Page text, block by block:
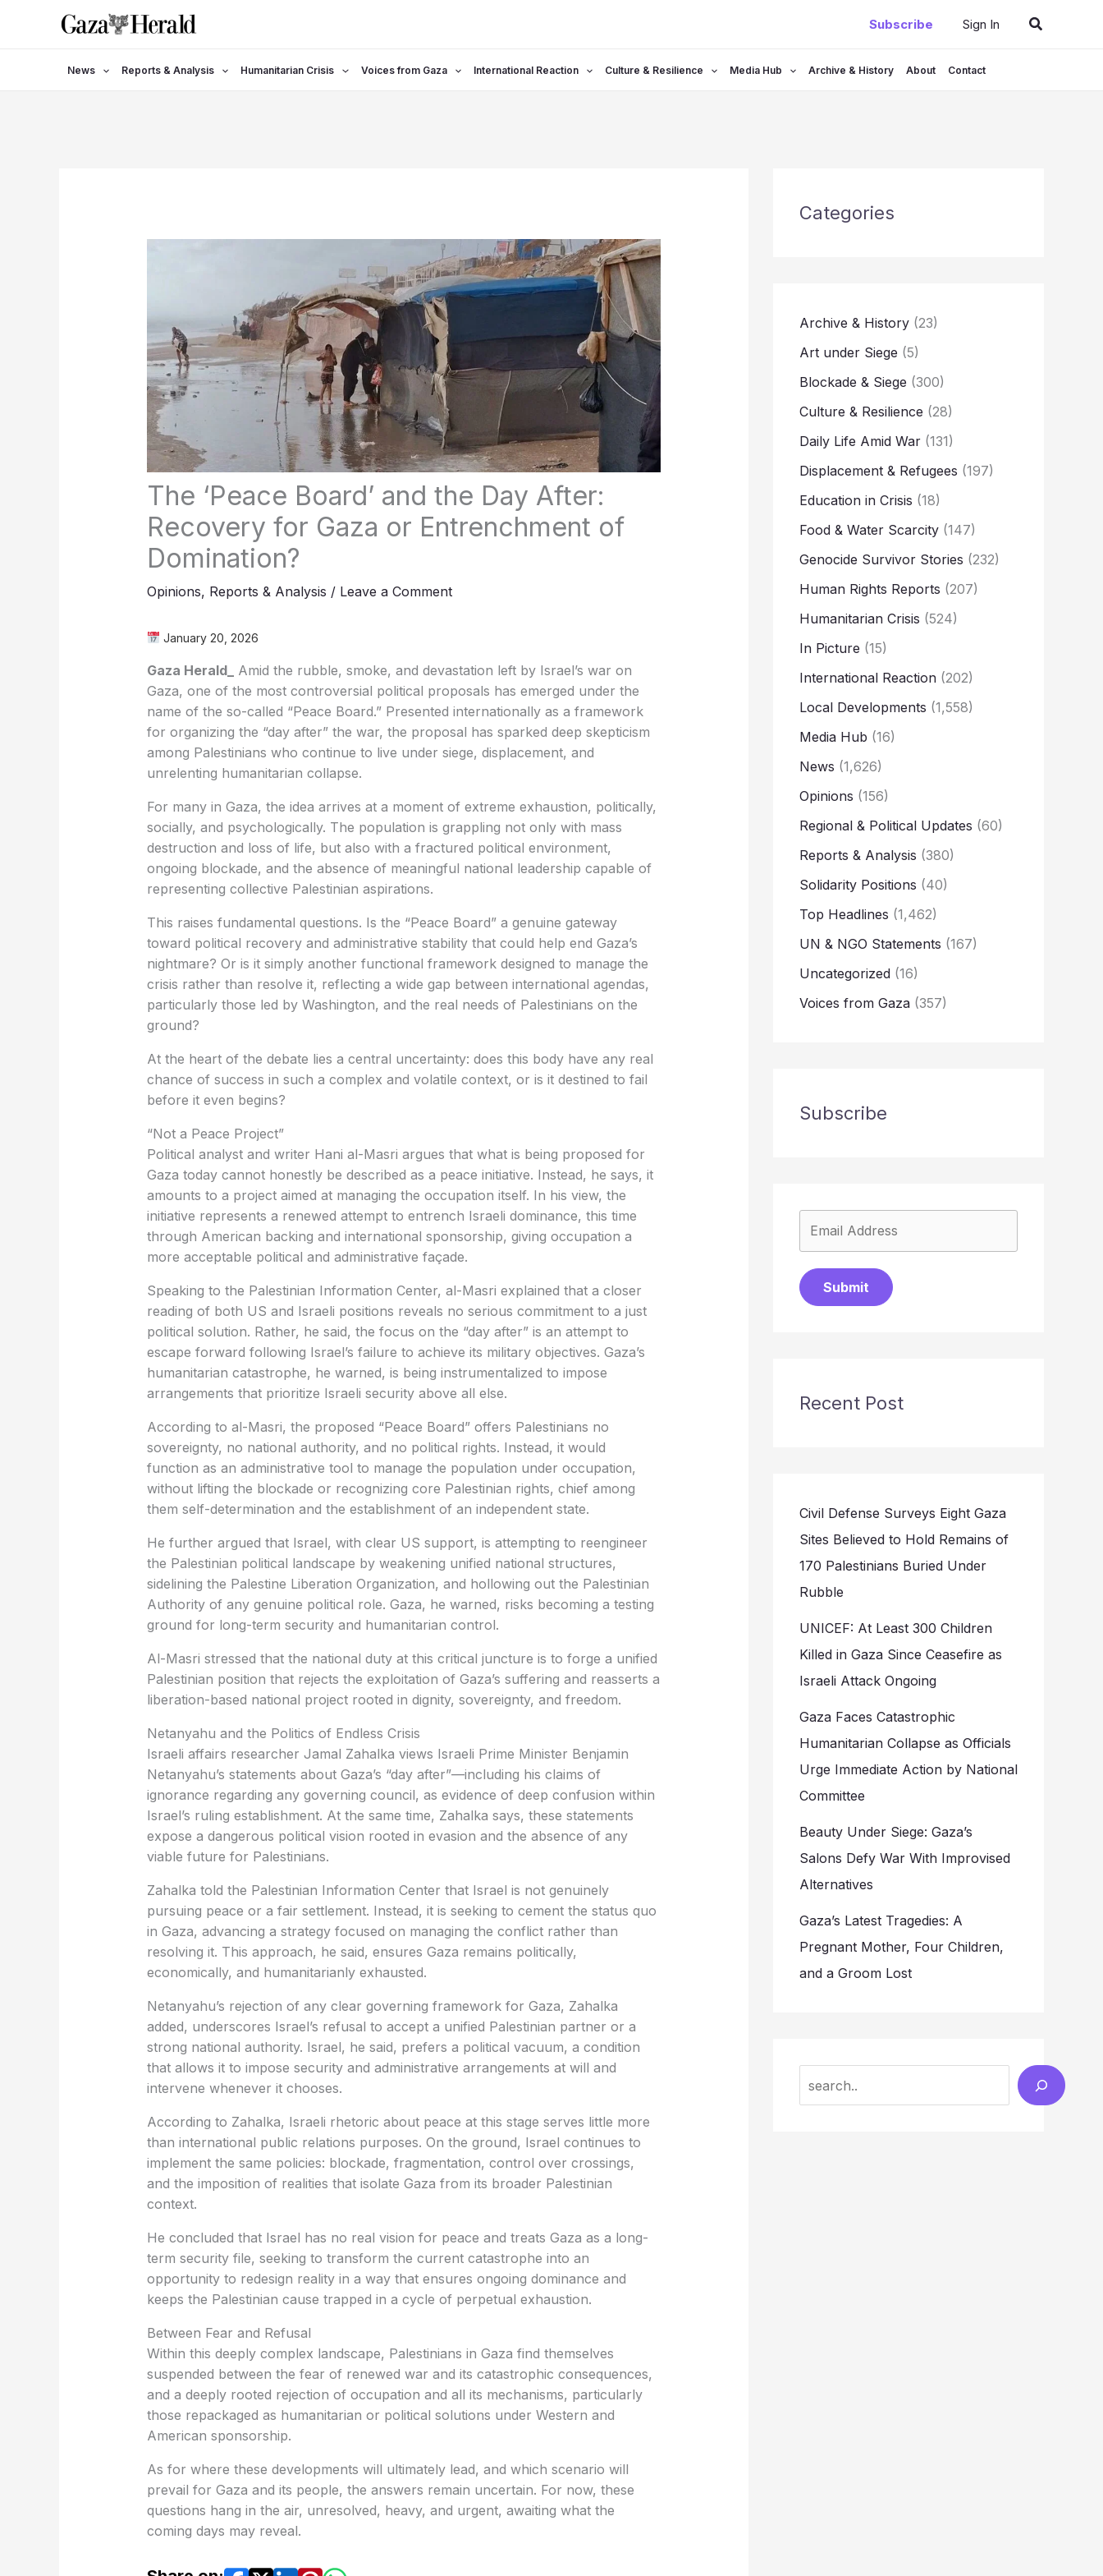
Subscribe Sign In Search
News Reports & Analysis Humanitarian Crisis Voices from Gaza International Reaction Culture & Resilience Media Hub Archive & History About Contact
The ‘Peace Board’ and the Day After:
Recovery for Gaza or Entrenchment of
Domination?
Opinions, Reports & Analysis / Leave a Comment
January 20, 2026
Gaza Herald_
Amid the rubble, smoke, and devastation left by Israel’s war on
Gaza, one of the most controversial political proposals has emerged under the
name of the so-called “Peace Board.” Presented internationally as a framework
for organizing the “day after” the war, the proposal has sparked deep skepticism
among Palestinians who continue to live under siege, displacement, and
unrelenting humanitarian collapse.
For many in Gaza, the idea arrives at a moment of extreme exhaustion, politically,
socially, and psychologically. The population is grappling not only with mass
destruction and loss of life, but also with a fractured political environment,
ongoing blockade, and the absence of meaningful national leadership capable of
representing collective Palestinian aspirations.
This raises fundamental questions. Is the “Peace Board” a genuine gateway
toward political recovery and administrative stability that could help end Gaza’s
nightmare? Or is it simply another functional framework designed to manage the
crisis rather than resolve it, reflecting a wide gap between international agendas,
particularly those led by Washington, and the real needs of Palestinians on the
ground?
At the heart of the debate lies a central uncertainty: does this body have any real
chance of success in such a complex and volatile context, or is it destined to fail
before it even begins?
“Not a Peace Project”
Political analyst and writer Hani al-Masri argues that what is being proposed for
Gaza today cannot honestly be described as a peace initiative. Instead, he says, it
amounts to a project aimed at managing the occupation itself. In his view, the
initiative represents a renewed attempt to entrench Israeli dominance, this time
through American backing and international sponsorship, giving occupation a
more acceptable political and administrative façade.
Speaking to the Palestinian Information Center, al-Masri explained that a closer
reading of both US and Israeli positions reveals no serious commitment to a just
political solution. Rather, he said, the focus on the “day after” is an attempt to
escape forward following Israel’s failure to achieve its military objectives. Gaza’s
humanitarian catastrophe, he warned, is being instrumentalized to impose
arrangements that prioritize Israeli security above all else.
According to al-Masri, the proposed “Peace Board” offers Palestinians no
sovereignty, no national authority, and no political rights. Instead, it would
function as an administrative tool to manage the population under occupation,
without lifting the blockade or recognizing core Palestinian rights, chief among
them self-determination and the establishment of an independent state.
He further argued that Israel, with clear US support, is attempting to reengineer
the Palestinian political landscape by weakening unified national structures,
sidelining the Palestine Liberation Organization, and hollowing out the Palestinian
Authority of any genuine political role. Gaza, he warned, risks becoming a testing
ground for long-term security and humanitarian control.
Al-Masri stressed that the national duty at this critical juncture is to forge a unified
Palestinian position that rejects the exploitation of Gaza’s suffering and reasserts a
liberation-based national project rooted in dignity, sovereignty, and freedom.
Netanyahu and the Politics of Endless Crisis
Israeli affairs researcher Jamal Zahalka views Israeli Prime Minister Benjamin
Netanyahu’s statements about Gaza’s “day after”—including his claims of
ignorance regarding any governing council, as evidence of deep confusion within
Israel’s ruling establishment. At the same time, Zahalka says, these statements
expose a dangerous political vision rooted in evasion and the absence of any
viable future for Palestinians.
Zahalka told the Palestinian Information Center that Israel is not genuinely
pursuing peace or a fair settlement. Instead, it is seeking to cement the status quo
in Gaza, advancing a strategy focused on managing the conflict rather than
resolving it. This approach, he said, ensures Gaza remains politically,
economically, and humanitarianly exhausted.
Netanyahu’s rejection of any clear governing framework for Gaza, Zahalka
added, underscores Israel’s refusal to accept a unified Palestinian partner or a
strong national authority. Israel, he said, prefers a political vacuum, a condition
that allows it to impose security and administrative arrangements at will and
intervene whenever it chooses.
According to Zahalka, Israeli rhetoric about peace at this stage serves little more
than international public relations purposes. On the ground, Israel continues to
implement the same policies: blockade, fragmentation, control over crossings,
and the imposition of realities that isolate Gaza from its broader Palestinian
context.
He concluded that Israel has no real vision for peace and treats Gaza as a long-
term security file, seeking to transform the current catastrophe into an
opportunity to redesign reality in a way that ensures ongoing dominance and
keeps the Palestinian cause trapped in a cycle of perpetual exhaustion.
Between Fear and Refusal
Within this deeply complex landscape, Palestinians in Gaza find themselves
suspended between the fear of renewed war and its catastrophic consequences,
and a deeply rooted rejection of occupation and all its mechanisms, particularly
those repackaged as humanitarian or political solutions under Western and
American sponsorship.
As for where these developments will ultimately lead, and which scenario will
prevail for Gaza and its people, the answers remain uncertain. For now, these
questions hang in the air, unresolved, heavy, and urgent, awaiting what the
coming days may reveal.
Categories
Archive & History (23)
Art under Siege (5)
Blockade & Siege (300)
Culture & Resilience (28)
Daily Life Amid War (131)
Displacement & Refugees (197)
Education in Crisis (18)
Food & Water Scarcity (147)
Genocide Survivor Stories (232)
Human Rights Reports (207)
Humanitarian Crisis (524)
In Picture (15)
International Reaction (202)
Local Developments (1,558)
Media Hub (16)
News (1,626)
Opinions (156)
Regional & Political Updates (60)
Reports & Analysis (380)
Solidarity Positions (40)
Top Headlines (1,462)
UN & NGO Statements (167)
Uncategorized (16)
Voices from Gaza (357)
Subscribe
Submit
Recent Post
Civil Defense Surveys Eight Gaza
Sites Believed to Hold Remains of
170 Palestinians Buried Under
Rubble
UNICEF: At Least 300 Children
Killed in Gaza Since Ceasefire as
Israeli Attack Ongoing
Gaza Faces Catastrophic
Humanitarian Collapse as Officials
Urge Immediate Action by National
Committee
Beauty Under Siege: Gaza’s
Salons Defy War With Improvised
Alternatives
Gaza’s Latest Tragedies: A
Pregnant Mother, Four Children,
and a Groom Lost